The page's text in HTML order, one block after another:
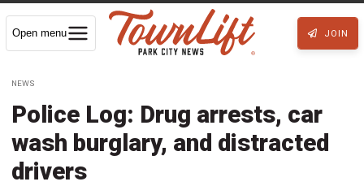
Open menu JOIN
NEWS
Police Log: Drug arrests, car
wash burglary, and distracted
drivers